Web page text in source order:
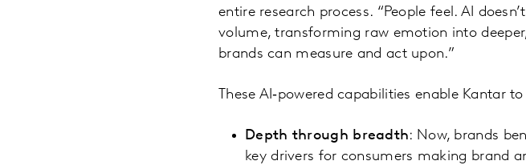
entire research process. “People feel. AI
volume, transforming raw emotion into
brands can measure and act upon.”
These AI‑powered capabilities enable Kantar
Depth through breadth: Now, brands
key drivers for consumers making brand